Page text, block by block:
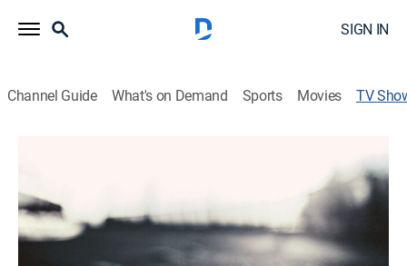
SIGN IN
Channel Guide What's on Demand Sports Movies TV
TV14
Star-crossed lovers who have defied the forces trying
to keep them apart.